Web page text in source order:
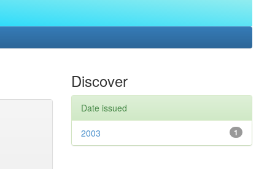
Discover
Date issued
1
2003